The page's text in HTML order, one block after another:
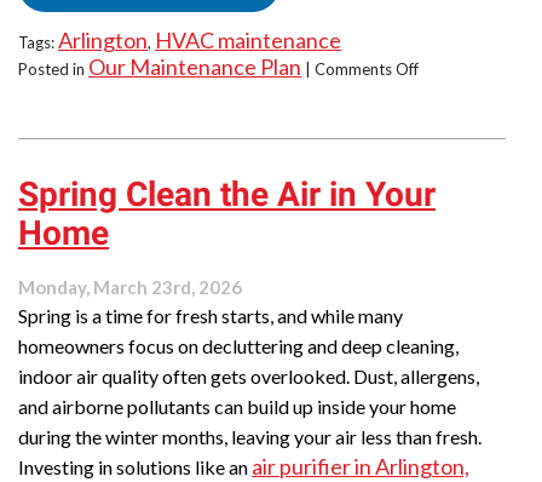
Tags:Arlington, HVAC maintenance
Posted in Our Maintenance Plan Comments Offon
Skip
Calls
This
Spring Clean the Air in Your
Home
Monday, March 23rd, 2026
Spring is a time for fresh starts, and while many
homeowners focus on decluttering and deep cleaning,
indoor air quality often gets overlooked. Dust, allergens,
and airborne pollutants can build up inside your home
during the winter months, leaving your air less than fresh.
Investing in solutions like an air purifier in Arlington,